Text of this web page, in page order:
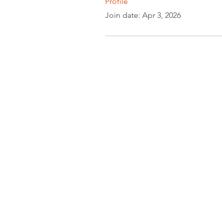
Join date: Apr 3, 2026